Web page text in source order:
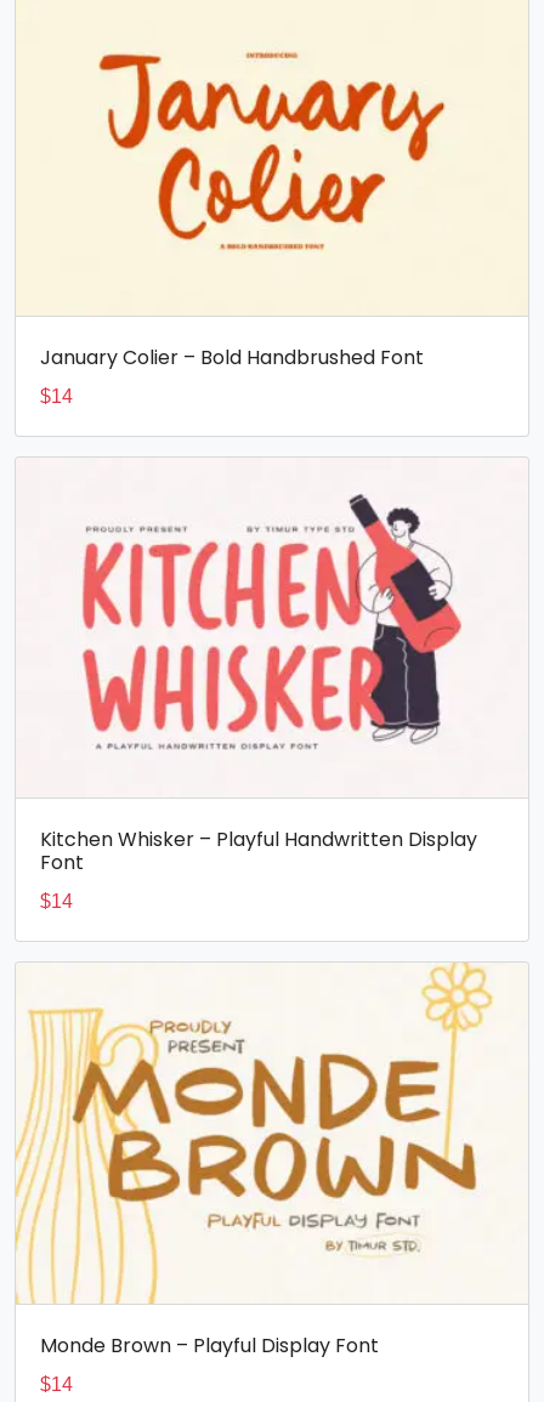
January Colier – Bold Handbrushed Font
$14
Kitchen Whisker – Playful Handwritten Display
Font
$14
Monde Brown – Playful Display Font
$14